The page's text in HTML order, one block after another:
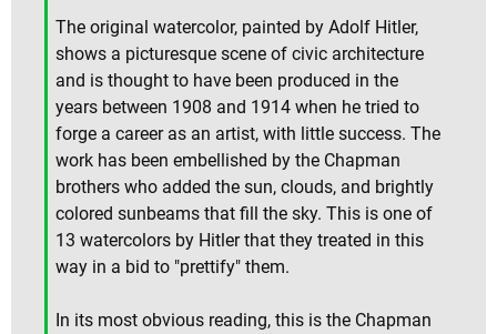
The original watercolor, painted by Adolf Hitler,
shows a picturesque scene of civic architecture
and is thought to have been produced in the
years between 1908 and 1914 when he tried to
forge a career as an artist, with little success. The
work has been embellished by the Chapman
brothers who added the sun, clouds, and brightly
colored sunbeams that fill the sky. This is one of
13 watercolors by Hitler that they treated in this
way in a bid to "prettify" them.
In its most obvious reading, this is the Chapman